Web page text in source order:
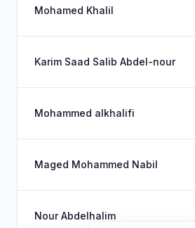
Mohamed Khalil
Karim Saad Salib Abdel-nour
Mohammed alkhalifi
Maged Mohammed Nabil
Nour Abdelhalim